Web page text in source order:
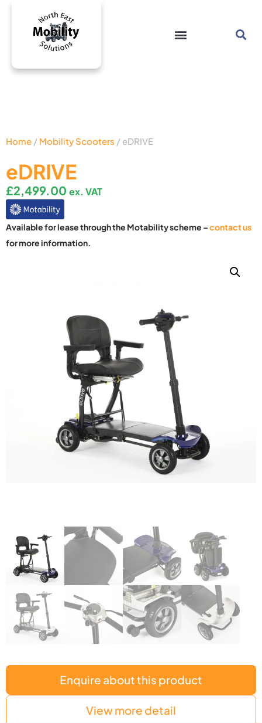
eDRIVE
£2,499.00 ex. VAT
Available for lease through the Motability scheme –contact us
for more information.
Home / Mobility Scooters / eDRIVE
Enquire about this product
View more detail